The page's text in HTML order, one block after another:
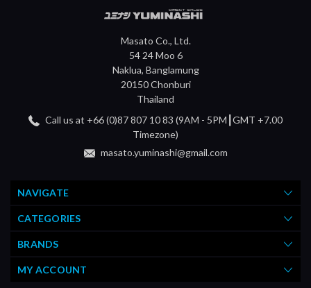
Masato Co., Ltd.
54 24 Moo 6
Naklua, Banglamung
20150 Chonburi
Thailand
Call us at +66 (0)87 807 10 83 (9AM - 5PM┃GMT +7.00
Timezone)
masato.yuminashi@gmail.com
NAVIGATE
CATEGORIES
BRANDS
MY ACCOUNT